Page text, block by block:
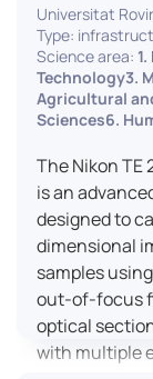
Universitat
Type:
Science area:
Technology3.
Agricultural
Sciences6.
The Nikon
is an
designed to
dimensional
samples
out-of-focus
optical
with multiple